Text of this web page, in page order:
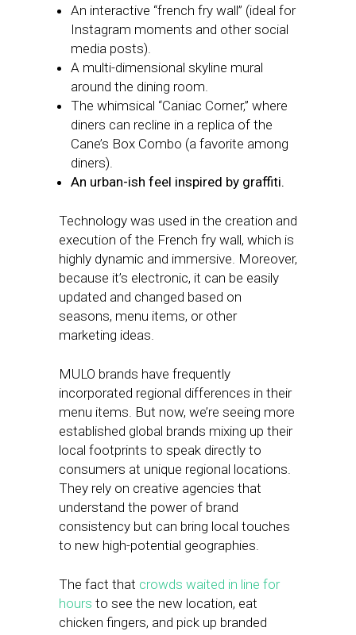
An interactive “french fry wall” (ideal for
Instagram moments and other social
media posts).
A multi-dimensional skyline mural
around the dining room.
The whimsical “Caniac Corner,” where
diners can recline in a replica of the
Cane’s Box Combo (a favorite among
diners).
An urban-ish feel inspired by graffiti.
Technology was used in the creation and
execution of the French fry wall, which is
highly dynamic and immersive. Moreover,
because it’s electronic, it can be easily
updated and changed based on
seasons, menu items, or other
marketing ideas.
MULO brands have frequently
incorporated regional differences in their
menu items. But now, we’re seeing more
established global brands mixing up their
local footprints to speak directly to
consumers at unique regional locations.
They rely on creative agencies that
understand the power of brand
consistency but can bring local touches
to new high-potential geographies.
The fact that crowds waited in line for
hours to see the new location, eat
chicken fingers, and pick up branded